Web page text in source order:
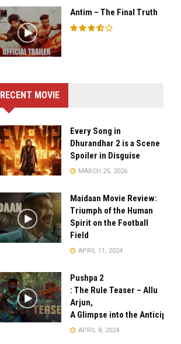
Antim – The Final Truth
RECENT MOVIE
Every Song in
Dhurandhar 2 is a Scene
Spoiler in Disguise
MARCH 25, 2026
Maidaan Movie Review:
Triumph of the Human
Spirit on the Football
Field
APRIL 11, 2024
Pushpa 2
: The Rule Teaser – Allu
Arjun,
A Glimpse into the
APRIL 8, 2024